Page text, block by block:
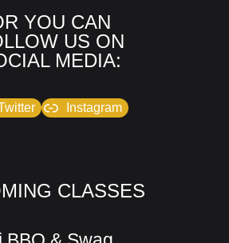
YOU CAN
US ON
MEDIA:
Instagram
CLASSES